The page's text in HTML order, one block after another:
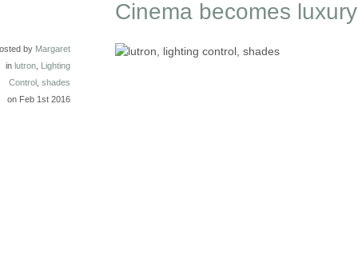
by Margaret
in lutron Lighting
Control shades
on Feb 1st 2016
Cinema becomes